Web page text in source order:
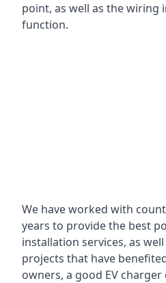
point, as well as the wiring
function.
We have worked with
years to provide the best
installation services, as
projects that have
owners, a good EV